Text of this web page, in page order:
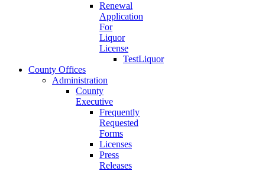
Renewal
Application
For
Liquor
License
TestLiquor
County Offices
Administration
County
Executive
Frequently
Requested
Forms
Licenses
Press
Releases